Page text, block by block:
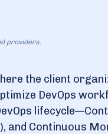
providers.
the client
DevOps
and Continuous